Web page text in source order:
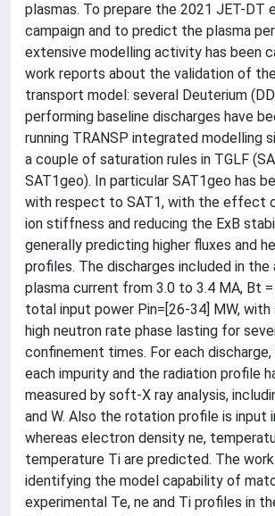
plasmas. To prepare the 2021 JET-DT
campaign and to predict the plasma
extensive modelling activity has been
work reports about the validation of
transport model: several Deuterium
performing baseline discharges have
running TRANSP integrated modelling
a couple of saturation rules in TGLF
SAT1geo). In particular SAT1geo has
with respect to SAT1, with the effect
ion stiffness and reducing the ExB
generally predicting higher fluxes and
profiles. The discharges included in the
plasma current from 3.0 to 3.4 MA, Bt
total input power Pin=[26-34] MW,
high neutron rate phase lasting for
confinement times. For each
each impurity and the radiation profile
measured by soft-X ray analysis,
and W. Also the rotation profile is input
whereas electron density ne,
temperature Ti are predicted. The
identifying the model capability of
experimental Te, ne and Ti profiles in